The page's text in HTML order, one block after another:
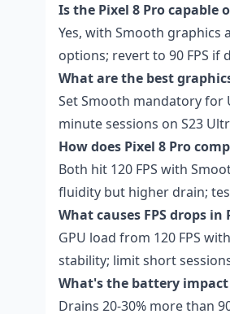
Is the Pixel 8 Pro capable
Yes, with Smooth graphics
options; revert to 90 FPS if
What are the best
Set Smooth mandatory for
minute sessions on S23
How does Pixel 8 Pro
Both hit 120 FPS with
fluidity but higher drain;
What causes FPS drops
GPU load from 120 FPS
stability; limit short
What's the battery impact
Drains 20-30% more than